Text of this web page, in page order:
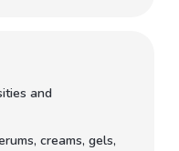
and
creams, gels,